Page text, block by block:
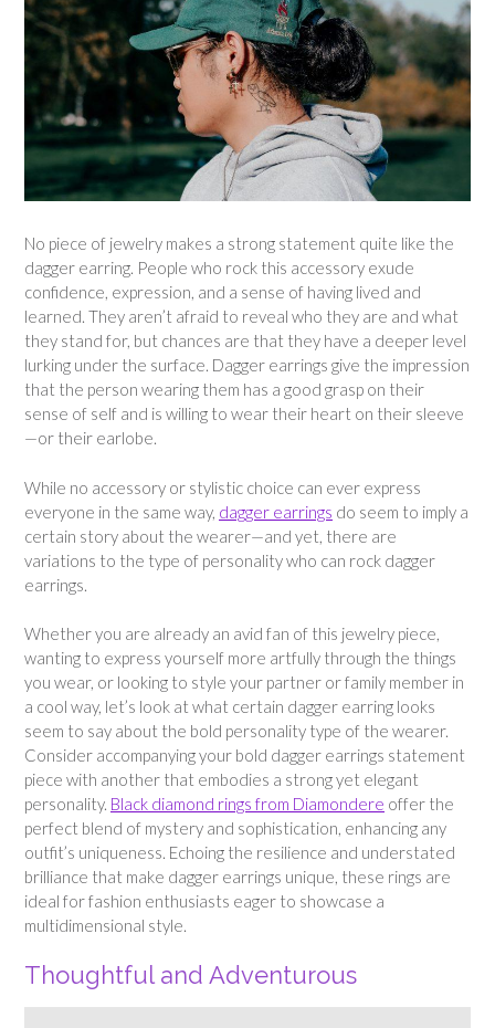
No piece of jewelry makes a strong statement quite like the
dagger earring. People who rock this accessory exude
confidence, expression, and a sense of having lived and
learned. They aren’t afraid to reveal who they are and what
they stand for, but chances are that they have a deeper level
lurking under the surface. Dagger earrings give the impression
that the person wearing them has a good grasp on their
sense of self and is willing to wear their heart on their sleeve
—or their earlobe.
While no accessory or stylistic choice can ever express
everyone in the same way, dagger earrings do seem to imply a
certain story about the wearer—and yet, there are
variations to the type of personality who can rock dagger
earrings.
Whether you are already an avid fan of this jewelry piece,
wanting to express yourself more artfully through the things
you wear, or looking to style your partner or family member in
a cool way, let’s look at what certain dagger earring looks
seem to say about the bold personality type of the wearer.
Consider accompanying your bold dagger earrings statement
piece with another that embodies a strong yet elegant
personality. Black diamond rings from Diamondere offer the
perfect blend of mystery and sophistication, enhancing any
outfit’s uniqueness. Echoing the resilience and understated
brilliance that make dagger earrings unique, these rings are
ideal for fashion enthusiasts eager to showcase a
multidimensional style.
Thoughtful and Adventurous